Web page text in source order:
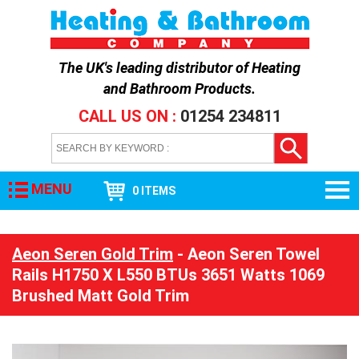
The UK's leading distributor ofHeating
and Bathroom Products.
CALL US ON : 01254 234811
MENU 0 ITEMS
Aeon Seren Gold Trim - Aeon Seren Towel
Rails H1750 X L550 BTUs 3651 Watts 1069
Brushed Matt Gold Trim